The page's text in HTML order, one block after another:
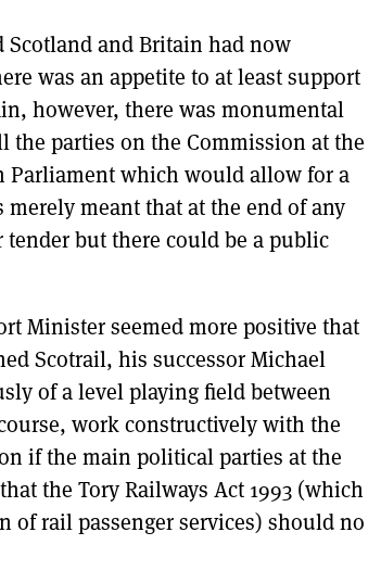
and Britain had now
was an appetite to at least support
however, there was monumental
parties on the Commission at the
Parliament which would allow for a
merely meant that at the end of any
but there could be a public
Minister seemed more positive that
Scotrail, his successor Michael
of a level playing field between
work constructively with the
if the main political parties at the
the Tory Railways Act 1993 (which
of rail passenger services) should no